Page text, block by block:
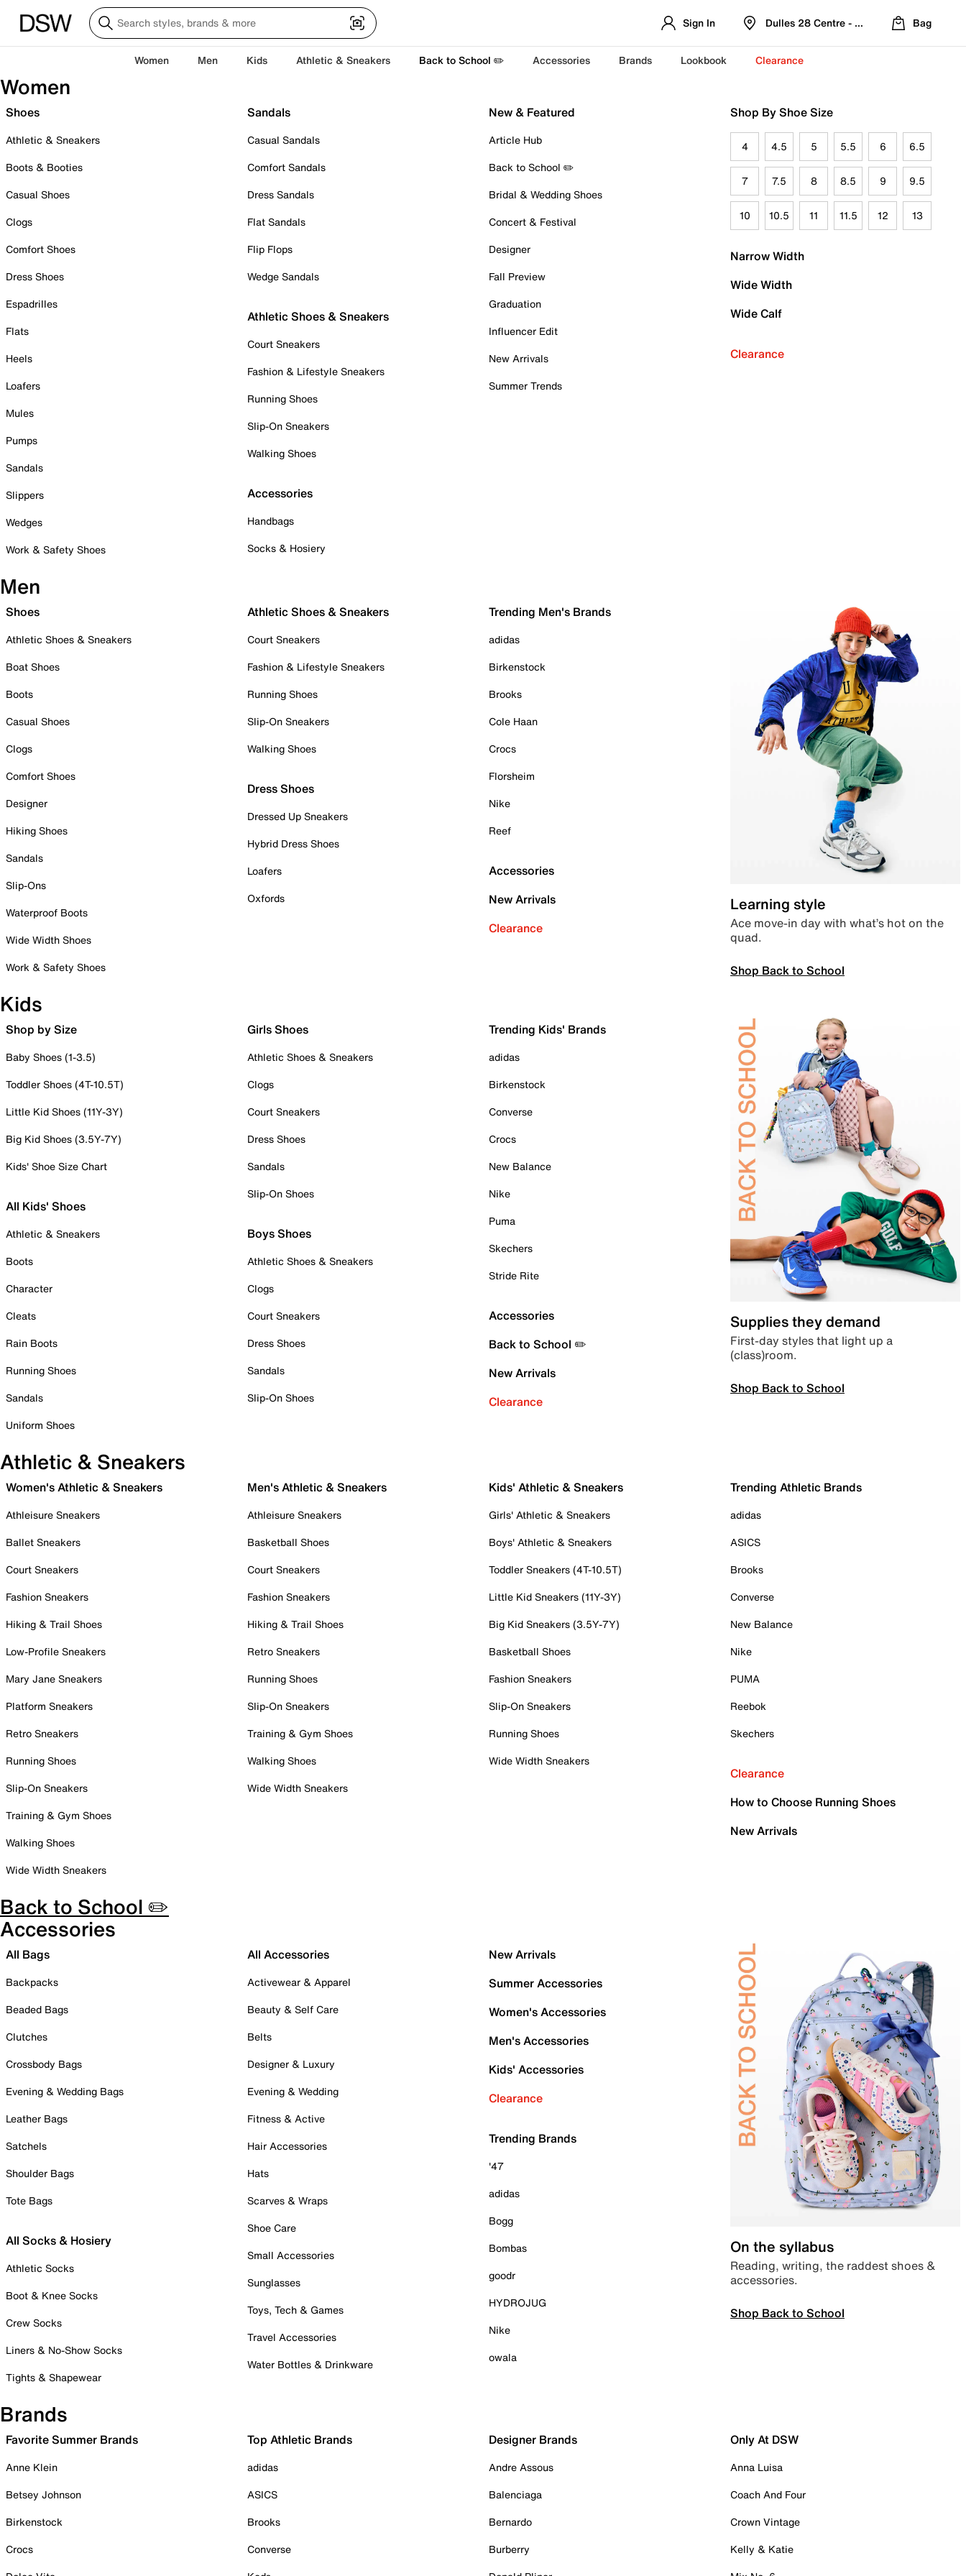
Sign In Dulles 28 Centre - Refreshed Location
Bag
Women Men Kids Athletic & Sneakers Back to School ✏️ Accessories Brands Lookbook Clearance
Women
Shoes
Athletic & Sneakers
Boots & Booties
Casual Shoes
Clogs
Comfort Shoes
Dress Shoes
Espadrilles
Flats
Heels
Loafers
Mules
Pumps
Sandals
Slippers
Wedges
Work & Safety Shoes
Sandals
Casual Sandals
Comfort Sandals
Dress Sandals
Flat Sandals
Flip Flops
Wedge Sandals
Athletic Shoes & Sneakers
Court Sneakers
Fashion & Lifestyle Sneakers
Running Shoes
Slip-On Sneakers
Walking Shoes
Accessories
Handbags
Socks & Hosiery
New & Featured
Article Hub
Back to School ✏️
Bridal & Wedding Shoes
Concert & Festival
Designer
Fall Preview
Graduation
Influencer Edit
New Arrivals
Summer Trends
Shop By Shoe Size
4 4.5 5 5.5 6 6.5
7 7.5 8 8.5 9 9.5
10 10.5 11 11.5 12 13
Narrow Width
Wide Width
Wide Calf
Clearance
Men
Shoes
Athletic Shoes & Sneakers
Boat Shoes
Boots
Casual Shoes
Clogs
Comfort Shoes
Designer
Hiking Shoes
Sandals
Slip-Ons
Waterproof Boots
Wide Width Shoes
Work & Safety Shoes
Athletic Shoes & Sneakers
Court Sneakers
Fashion & Lifestyle Sneakers
Running Shoes
Slip-On Sneakers
Walking Shoes
Dress Shoes
Dressed Up Sneakers
Hybrid Dress Shoes
Loafers
Oxfords
Trending Men's Brands
adidas
Birkenstock
Brooks
Cole Haan
Crocs
Florsheim
Nike
Reef
Accessories
New Arrivals
Clearance
Learning style
Ace move-in day with what’s hot on the
quad.
Shop Back to School
Kids
Shop by Size
Baby Shoes (1-3.5)
Toddler Shoes (4T-10.5T)
Little Kid Shoes (11Y-3Y)
Big Kid Shoes (3.5Y-7Y)
Kids' Shoe Size Chart
All Kids' Shoes
Athletic & Sneakers
Boots
Character
Cleats
Rain Boots
Running Shoes
Sandals
Uniform Shoes
Girls Shoes
Athletic Shoes & Sneakers
Clogs
Court Sneakers
Dress Shoes
Sandals
Slip-On Shoes
Boys Shoes
Athletic Shoes & Sneakers
Clogs
Court Sneakers
Dress Shoes
Sandals
Slip-On Shoes
Trending Kids' Brands
adidas
Birkenstock
Converse
Crocs
New Balance
Nike
Puma
Skechers
Stride Rite
Accessories
Back to School ✏️
New Arrivals
Clearance
Supplies they demand
First-day styles that light up a
(class)room.
Shop Back to School
Athletic & Sneakers
Women's Athletic & Sneakers
Athleisure Sneakers
Ballet Sneakers
Court Sneakers
Fashion Sneakers
Hiking & Trail Shoes
Low-Profile Sneakers
Mary Jane Sneakers
Platform Sneakers
Retro Sneakers
Running Shoes
Slip-On Sneakers
Training & Gym Shoes
Walking Shoes
Wide Width Sneakers
Men's Athletic & Sneakers
Athleisure Sneakers
Basketball Shoes
Court Sneakers
Fashion Sneakers
Hiking & Trail Shoes
Retro Sneakers
Running Shoes
Slip-On Sneakers
Training & Gym Shoes
Walking Shoes
Wide Width Sneakers
Kids' Athletic & Sneakers
Girls' Athletic & Sneakers
Boys' Athletic & Sneakers
Toddler Sneakers (4T-10.5T)
Little Kid Sneakers (11Y-3Y)
Big Kid Sneakers (3.5Y-7Y)
Basketball Shoes
Fashion Sneakers
Slip-On Sneakers
Running Shoes
Wide Width Sneakers
Trending Athletic Brands
adidas
ASICS
Brooks
Converse
New Balance
Nike
PUMA
Reebok
Skechers
Clearance
How to Choose Running Shoes
New Arrivals
Back to School ✏️
Accessories
All Bags
Backpacks
Beaded Bags
Clutches
Crossbody Bags
Evening & Wedding Bags
Leather Bags
Satchels
Shoulder Bags
Tote Bags
All Socks & Hosiery
Athletic Socks
Boot & Knee Socks
Crew Socks
Liners & No-Show Socks
Tights & Shapewear
All Accessories
Activewear & Apparel
Beauty & Self Care
Belts
Designer & Luxury
Evening & Wedding
Fitness & Active
Hair Accessories
Hats
Scarves & Wraps
Shoe Care
Small Accessories
Sunglasses
Toys, Tech & Games
Travel Accessories
Water Bottles & Drinkware
New Arrivals
Summer Accessories
Women's Accessories
Men's Accessories
Kids' Accessories
Clearance
Trending Brands
'47
adidas
Bogg
Bombas
goodr
HYDROJUG
Nike
owala
On the syllabus
Reading, writing, the raddest shoes &
accessories.
Shop Back to School
Brands
Favorite Summer Brands
Anne Klein
Betsey Johnson
Birkenstock
Crocs
Top Athletic Brands
adidas
ASICS
Brooks
Converse
Designer Brands
Andre Assous
Balenciaga
Bernardo
Burberry
Only At DSW
Anna Luisa
Coach And Four
Crown Vintage
Kelly & Katie